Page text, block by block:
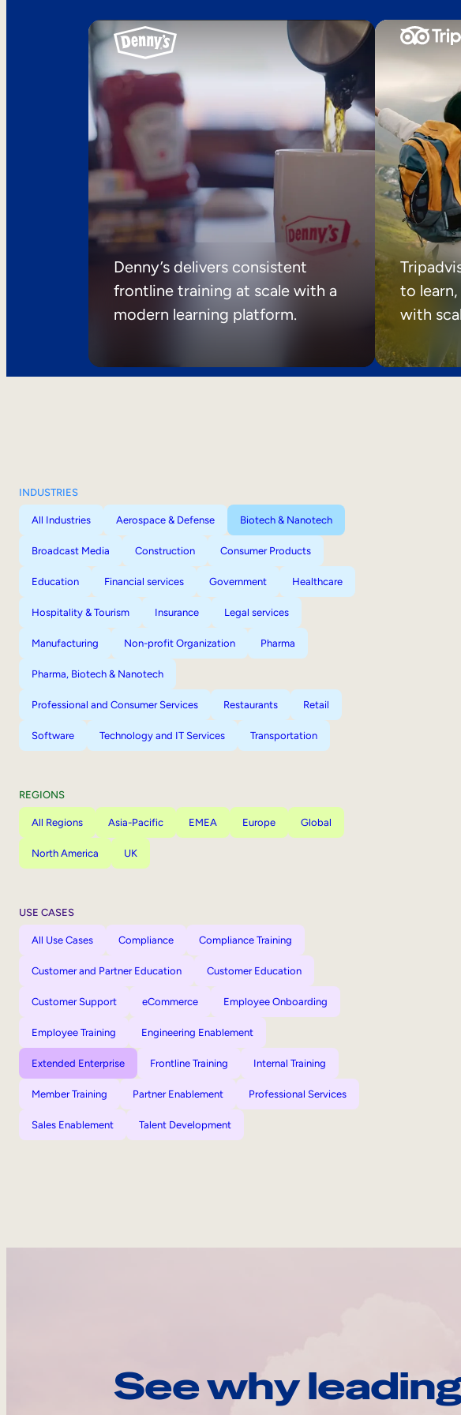
Denny’s delivers consistent
frontline training at scale with a
modern learning platform.
to
with
INDUSTRIES
All Industries Aerospace & Defense Biotech & Nanotech
Broadcast Media Construction Consumer Products
Education Financial services Government Healthcare
Hospitality & Tourism Insurance Legal services
Manufacturing Non-profit Organization Pharma
Pharma, Biotech & Nanotech
Professional and Consumer Services Restaurants Retail
Software Technology and IT Services Transportation
REGIONS
All Regions Asia-Pacific EMEA Europe Global
North America UK
USE CASES
All Use Cases Compliance Compliance Training
Customer and Partner Education Customer Education
Customer Support eCommerce Employee Onboarding
Employee Training Engineering Enablement
Extended Enterprise Frontline Training Internal Training
Member Training Partner Enablement Professional Services
Sales Enablement Talent Development
See why